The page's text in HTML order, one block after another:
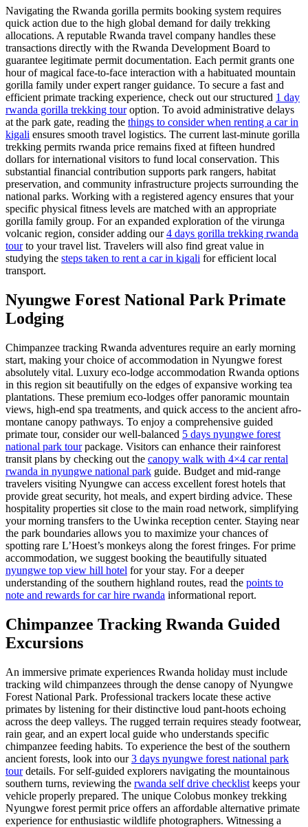
Navigating the Rwanda gorilla permits booking system requires
quick action due to the high global demand for daily trekking
allocations. A reputable Rwanda travel company handles these
transactions directly with the Rwanda Development Board to
guarantee legitimate permit documentation. Each permit grants one
hour of magical face-to-face interaction with a habituated mountain
gorilla family under expert ranger guidance. To secure a fast and
efficient primate tracking experience, check out our structured 1 day
rwanda gorilla trekking touroption. To avoid administrative delays
at the park gate, reading the things to consider when renting a car in
kigali ensures smooth travel logistics. The current last-minute gorilla
trekking permits rwanda price remains fixed at fifteen hundred
dollars for international visitors to fund local conservation. This
substantial financial contribution supports park rangers, habitat
preservation, and community infrastructure projects surrounding the
national parks. Working with a registered agency ensures that your
specific physical fitness levels are matched with an appropriate
gorilla family group. For an expanded exploration of the virunga
volcanic region, consider adding our4 days gorilla trekking rwanda
tourto your travel list. Travelers will also find great value in
studying the steps taken to rent a car in kigali for efficient local
transport.
Nyungwe Forest National Park Primate
Lodging
Chimpanzee tracking Rwanda adventures require an early morning
start, making your choice of accommodation in Nyungwe forest
absolutely vital. Luxury eco-lodge accommodation Rwanda options
in this region sit beautifully on the edges of expansive working tea
plantations. These premium eco-lodges offer panoramic mountain
views, high-end spa treatments, and quick access to the ancient afro-
montane canopy pathways. To enjoy a comprehensive guided
primate tour, consider our well-balanced 5 days nyungwe forest
national park tourpackage. Visitors can enhance their rainforest
transit plans by checking out the canopy walk with 4×4 car rental
rwanda in nyungwe national park guide. Budget and mid-range
travelers visiting Nyungwe can access excellent forest hotels that
provide great security, hot meals, and expert birding advice. These
hospitality properties sit close to the main road network, simplifying
your morning transfers to the Uwinka reception center. Staying near
the park boundaries allows you to maximize your chances of
spotting rare L’Hoest’s monkeys along the forest fringes. For prime
accommodation, we suggest booking the beautifully situated
nyungwe top view hill hotel for your stay. For a deeper
understanding of the southern highland routes, read the points to
note and rewards for car hire rwanda informational report.
Chimpanzee Tracking Rwanda Guided
Excursions
An immersive primate experiences Rwanda holiday must include
tracking wild chimpanzees through the dense canopy of Nyungwe
Forest National Park. Professional trackers locate these active
primates by listening for their distinctive loud pant-hoots echoing
across the deep valleys. The rugged terrain requires steady footwear,
rain gear, and an expert local guide who understands specific
chimpanzee feeding habits. To experience the best of the southern
ancient forests, look into our3 days nyungwe forest national park
tourdetails. For self-guided explorers navigating the mountainous
southern turns, reviewing the rwanda self drive checklist keeps your
vehicle properly prepared. The unique Colobus monkey trekking
Nyungwe forest permit price offers an affordable alternative primate
experience for enthusiastic wildlife photographers. Witnessing a